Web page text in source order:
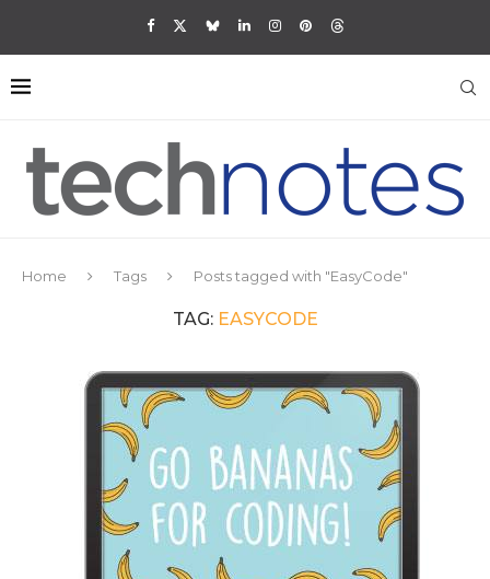
Home Tags Posts tagged with "EasyCode"
TAG: EASYCODE